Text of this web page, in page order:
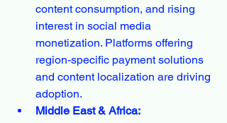
content consumption, and rising
interest in social media
monetization. Platforms offering
region-specific payment solutions
and content localization are driving
adoption.
Middle East & Africa: